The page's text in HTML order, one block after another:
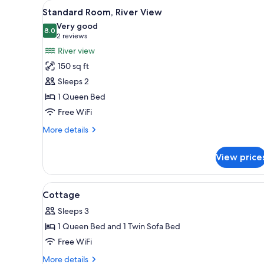
for
rooms
View
all
photos
for
Standard
Room,
River
View
Standard Room, River View |
4
Standard Room, River View
8.08.0 out of 10
Very good
2 reviews
(2
reviews)
River view
150 sq ft
Sleeps 2
1 Queen Bed
Free WiFi
More details
More
Room,
River
View
View
View
all
photos
for
Cottage
A bed with a floral
4
Cottage
Sleeps 3
1 Queen Bed and 1 Twin Sofa Bed
Free WiFi
More details
More